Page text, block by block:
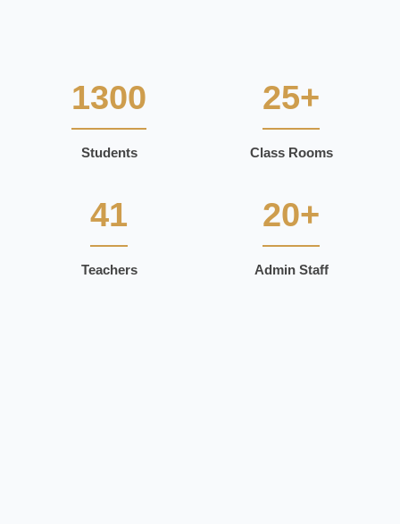
1300
Students
25+
Class Rooms
41
Teachers
20+
Admin Staff